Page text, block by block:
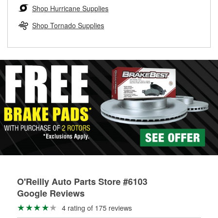
Learn more about the O’Reilly Loaner Tool program
determine if they can be safely resurfaced. If your drums or
rotors can’t be reused, they canl help you find the right
replacement brake parts for your repair.
Shop Hurricane Supplies
Shop Tornado Supplies
O'Reilly Auto Parts Store #6103
Google Reviews
4 rating of 175 reviews